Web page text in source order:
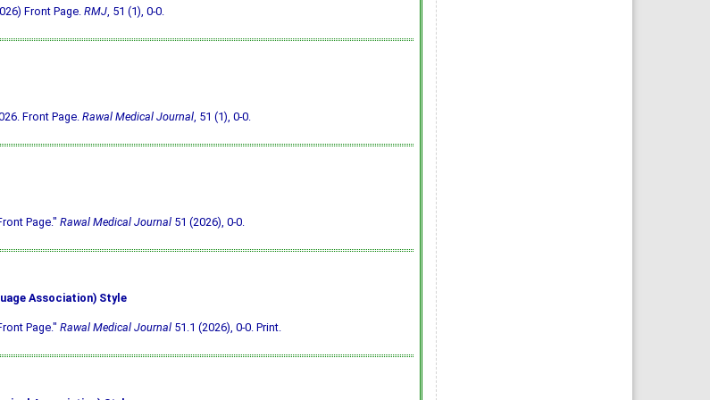
Front Page. RMJ, 51 (1), 0-0.
Front Page. Rawal Medical Journal, 51 (1), 0-0.
Page." Rawal Medical Journal51 (2026), 0-0.
Association) Style
Page." Rawal Medical Journal51.1 (2026), 0-0. Print.